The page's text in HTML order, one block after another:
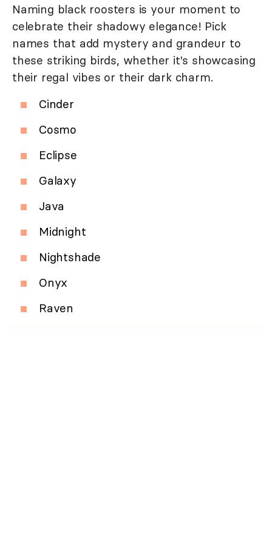
Naming black roosters is your moment to
celebrate their shadowy elegance! Pick
names that add mystery and grandeur to
these striking birds, whether it's showcasing
their regal vibes or their dark charm.
Cinder
Cosmo
Eclipse
Galaxy
Java
Midnight
Nightshade
Onyx
Raven